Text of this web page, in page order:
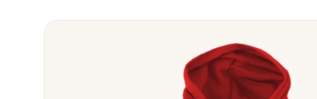
Skip to
product